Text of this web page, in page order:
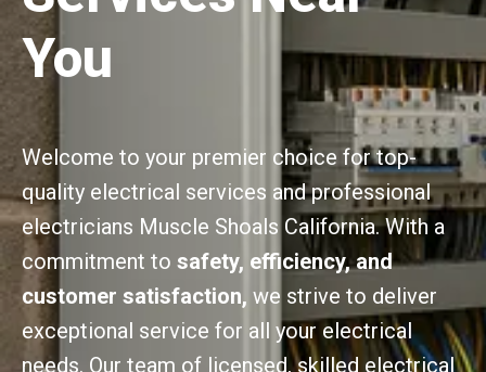
You
Welcome to your premier choice for top-
quality electrical services and professional
electricians Muscle Shoals California. With a
commitment to safety, efficiency, and
customer satisfaction, we strive to deliver
exceptional service for all your electrical
needs. Our team of licensed, skilled electrical